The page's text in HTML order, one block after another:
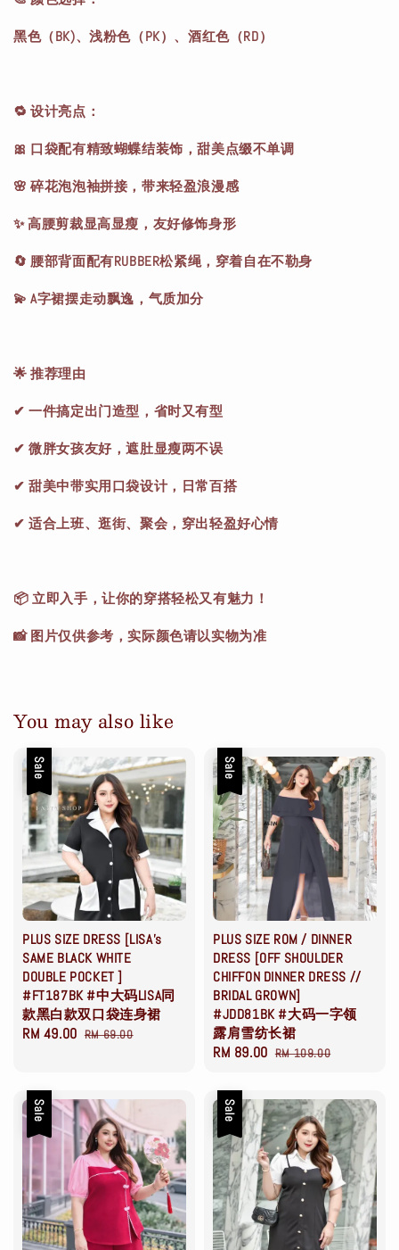
黑色（BK)、浅粉色（PK）、酒红色（RD）
🔁 设计亮点：
🎀 口袋配有精致蝴蝶结装饰，甜美点缀不单调
🌸 碎花泡泡袖拼接，带来轻盈浪漫感
✨ 高腰剪裁显高显瘦，友好修饰身形
🔄 腰部背面配有RUBBER松紧绳，穿着自在不勒身
💫 A字裙摆走动飘逸，气质加分
🌟 推荐理由
✔ 一件搞定出门造型，省时又有型
✔ 微胖女孩友好，遮肚显瘦两不误
✔ 甜美中带实用口袋设计，日常百搭
✔ 适合上班、逛街、聚会，穿出轻盈好心情
📦 立即入手，让你的穿搭轻松又有魅力！
📸 图片仅供参考，实际颜色请以实物为准
You may also like
Sale
PLUS SIZE DRESS [LISA's
SAME BLACK WHITE
DOUBLE POCKET ]
#FT187BK #中大码LISA同
款黑白款双口袋连身裙
Sale
RM 49.00 Regular
RM 69.00
Sale
PLUS SIZE ROM / DINNER
DRESS [OFF SHOULDER
CHIFFON DINNER DRESS //
BRIDAL GROWN]
#JDD81BK #大码一字领
露肩雪纺长裙
Sale
RM 89.00 Regular
RM 109.00
Sale Sale